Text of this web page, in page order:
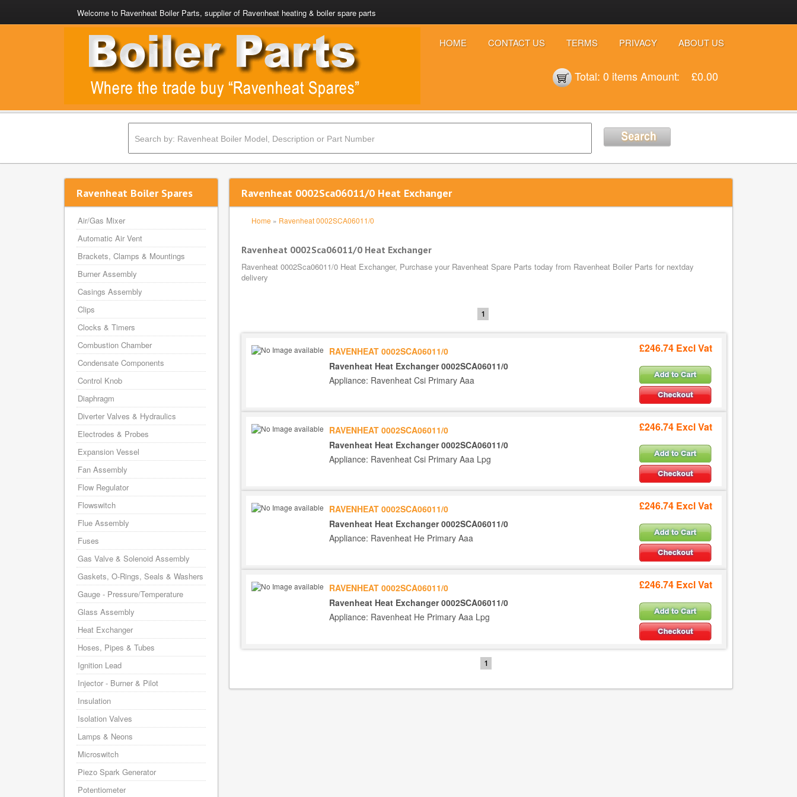
Welcome to Ravenheat Boiler Parts, supplier of Ravenheat heating & boiler spare parts
HOME CONTACT US TERMS PRIVACY ABOUT US
Total: 0 itemsAmount: £0.00
Ravenheat 0002Sca06011/0 Heat Exchanger
Home » Ravenheat 0002SCA06011/0
Ravenheat 0002Sca06011/0 Heat Exchanger
Ravenheat 0002Sca06011/0 Heat Exchanger, Purchase your Ravenheat Spare Parts today from Ravenheat Boiler Parts for nextday
delivery
1
RAVENHEAT 0002SCA06011/0
Ravenheat Heat Exchanger 0002SCA06011/0
Appliance: Ravenheat Csi Primary Aaa
£246.74 Excl Vat
RAVENHEAT 0002SCA06011/0
Ravenheat Heat Exchanger 0002SCA06011/0
Appliance: Ravenheat Csi Primary Aaa Lpg
£246.74 Excl Vat
RAVENHEAT 0002SCA06011/0
Ravenheat Heat Exchanger 0002SCA06011/0
Appliance: Ravenheat He Primary Aaa
£246.74 Excl Vat
RAVENHEAT 0002SCA06011/0
Ravenheat Heat Exchanger 0002SCA06011/0
Appliance: Ravenheat He Primary Aaa Lpg
£246.74 Excl Vat
1
Ravenheat Boiler Spares
Air/Gas Mixer
Automatic Air Vent
Brackets, Clamps & Mountings
Burner Assembly
Casings Assembly
Clips
Clocks & Timers
Combustion Chamber
Condensate Components
Control Knob
Diaphragm
Diverter Valves & Hydraulics
Electrodes & Probes
Expansion Vessel
Fan Assembly
Flow Regulator
Flowswitch
Flue Assembly
Fuses
Gas Valve & Solenoid Assembly
Gaskets, O-Rings, Seals & Washers
Gauge - Pressure/Temperature
Glass Assembly
Heat Exchanger
Hoses, Pipes & Tubes
Ignition Lead
Injector - Burner & Pilot
Insulation
Isolation Valves
Lamps & Neons
Microswitch
Piezo Spark Generator
Potentiometer